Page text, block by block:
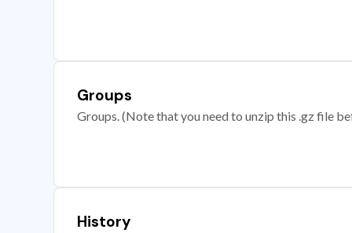
Groups
Groups. (Note that you need to unzip this .gz file
History